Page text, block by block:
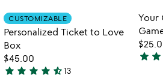
out
of
5
out
of
5
Item not in your
CUSTOMIZABLE
Personalized Ticket to Love
Box
$45.00
4.7
star star star star star_half13
Your
5
star star